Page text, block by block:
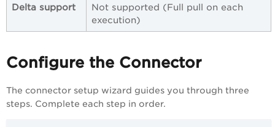
Delta support
Not supported (Full pull on each
execution)
Configure the Connector
The connector setup wizard guides you through three
steps. Complete each step in order.